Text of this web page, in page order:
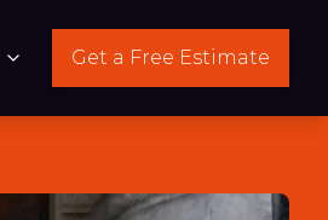
Get a Free Estimate